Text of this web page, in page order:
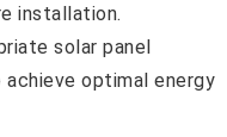
installation.
solar panel
optimal energy